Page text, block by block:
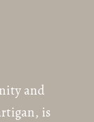
and
is